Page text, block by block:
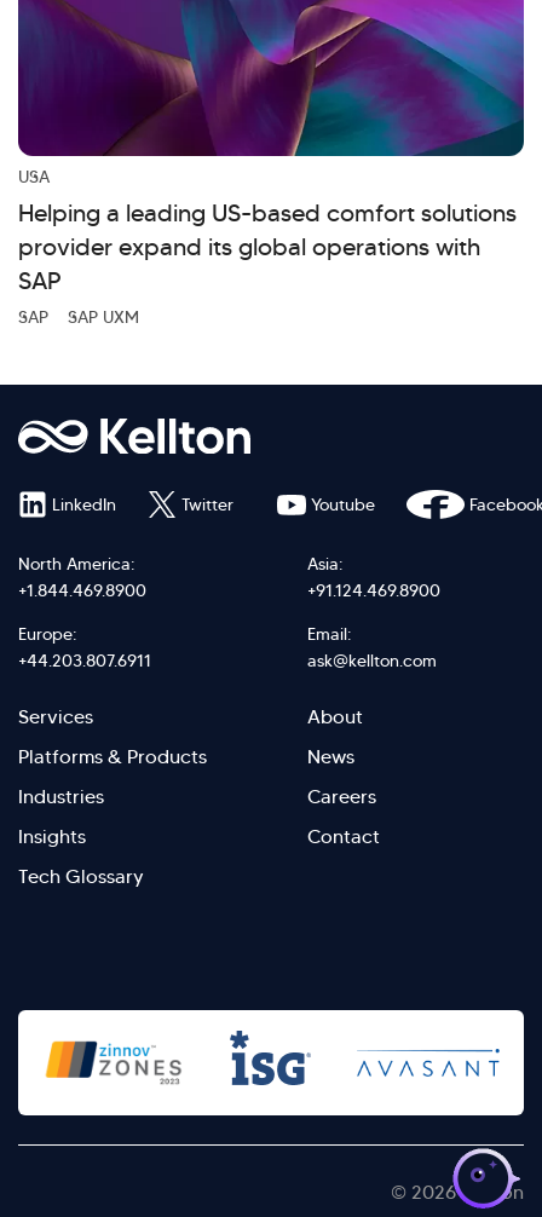
USA
Helping a leading US-based comfort solutions
provider expand its global operations with
SAP
SAP SAP UXM
North America:
+1.844.469.8900
Asia:
+91.124.469.8900
Europe:
+44.203.807.6911
Email:
ask@kellton.com
Footer
menu
right
Services
Platforms & Products
Industries
Insights
Tech Glossary
Footer
Menu
Left
About
News
Careers
Contact
LinkedIn Twitter Youtube
© 2026 Kellton